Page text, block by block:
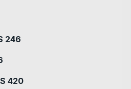
246
420